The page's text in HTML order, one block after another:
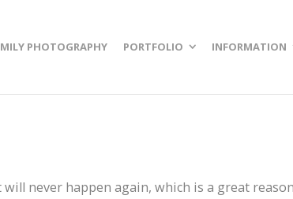
PHOTOGRAPHY PORTFOLIO INFORMATION
never happen again, which is a great